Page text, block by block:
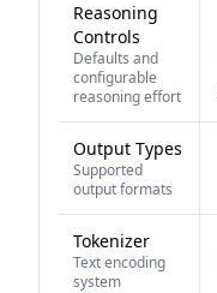
Reasoning
Controls
Defaults and
configurable
reasoning effort
Output Types
Supported
output formats
Tokenizer
Text encoding
system